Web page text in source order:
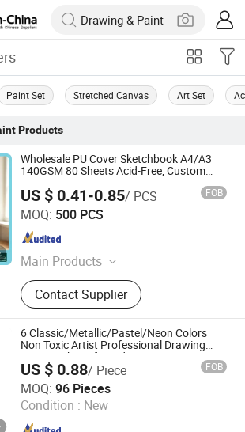
Paint Set Stretched Canvas Art Set
Products
Wholesale PU Cover Sketchbook A4/A3
140GSM 80 Sheets Acid-Free, Custom
US $ 0.41-0.85/ PCS FOB
MOQ: 500 PCS
Main Products
Drawing Pads
Contact Supplier
Industrial Co., Ltd.
Since 2012
6 Classic/Metallic/Pastel/Neon Colors
Non Toxic Artist Professional Drawing
Paint Stick Set for Kids
US $ 0.88/ Piece FOB
MOQ: 96 Pieces
Condition : New
Technology Co., Ltd
Since 2025